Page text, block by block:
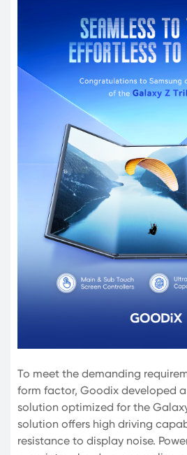
To meet the demanding
form factor, Goodix developed
solution optimized for the
solution offers high driving
resistance to display noise.